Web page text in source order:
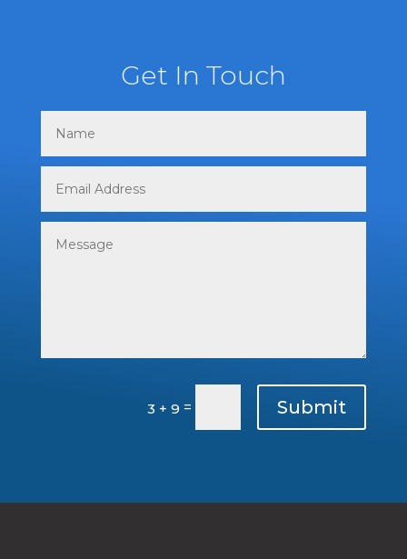
Get In Touch
3 + 9 = Submit